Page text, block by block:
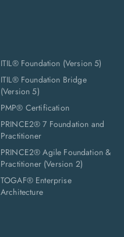
ITIL® Foundation (Version 5)
ITIL® Foundation Bridge
(Version 5)
PMP® Certification
PRINCE2® 7 Foundation and
Practitioner
PRINCE2® Agile Foundation &
Practitioner (Version 2)
TOGAF® Enterprise
Architecture